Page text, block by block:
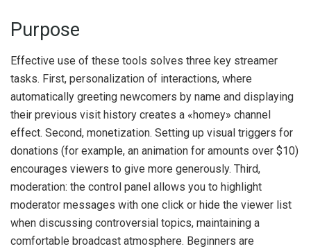
Purpose
Effective use of these tools solves three key streamer
tasks. First, personalization of interactions, where
automatically greeting newcomers by name and displaying
their previous visit history creates a «homey» channel
effect. Second, monetization. Setting up visual triggers for
donations (for example, an animation for amounts over $10)
encourages viewers to give more generously. Third,
moderation: the control panel allows you to highlight
moderator messages with one click or hide the viewer list
when discussing controversial topics, maintaining a
comfortable broadcast atmosphere. Beginners are